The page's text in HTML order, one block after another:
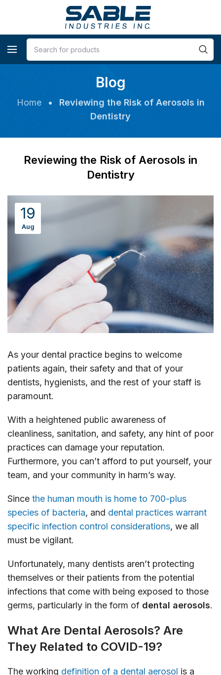
Blog
Home •
Reviewing the Risk of Aerosols in
Dentistry
Reviewing the Risk of Aerosols in
Dentistry
19
Aug
As your dental practice begins to welcome
patients again, their safety and that of your
dentists, hygienists, and the rest of your staff is
paramount.
With a heightened public awareness of
cleanliness, sanitation, and safety, any hint of poor
practices can damage your reputation.
Furthermore, you can’t afford to put yourself, your
team, and your community in harm’s way.
Since the human mouth is home to 700-plus
species of bacteria, and dental practices warrant
specific infection control considerations, we all
must be vigilant.
Unfortunately, many dentists aren’t protecting
themselves or their patients from the potential
infections that come with being exposed to those
germs, particularly in the form of dental aerosols.
What Are Dental Aerosols? Are
They Related to COVID-19?
The working definition of a dental aerosol is a